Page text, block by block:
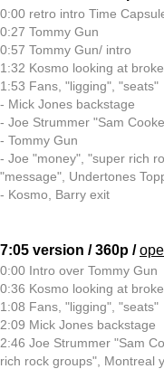
0:00 retro intro Time
0:27 Tommy Gun
0:57 Tommy Gun/ intro
1:32 Kosmo looking at
1:53 Fans, "ligging", "seats"
- Mick Jones backstage
- Joe Strummer "Sam
- Tommy Gun
- Joe "money", "super rich
"message", Undertones
- Kosmo, Barry exit
7:05 version / 360p /
0:00 Intro over Tommy Gun
0:36 Kosmo looking at
1:08 Fans, "ligging", "seats"
2:09 Mick Jones backstage
2:46 Joe Strummer "Sam
rich rock groups", Montreal